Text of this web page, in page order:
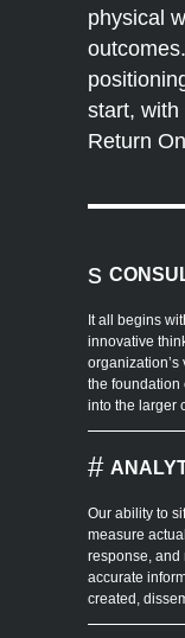
physical
start, with
Return
s
It all begins
innovative
organization’s
the foundation
into the larger
#
Our ability to
measure
response, and
accurate
created,